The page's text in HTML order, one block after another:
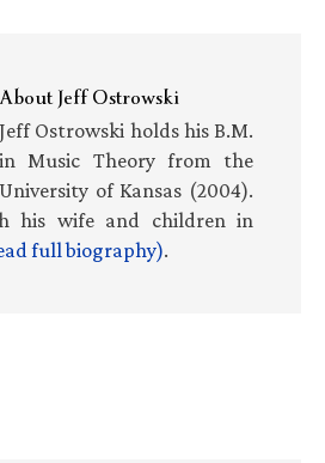
AboutJeff Ostrowski
Jeff Ostrowski holds his B.M.
in Music Theory from the
University of Kansas (2004).
his wife and children in
full biography).